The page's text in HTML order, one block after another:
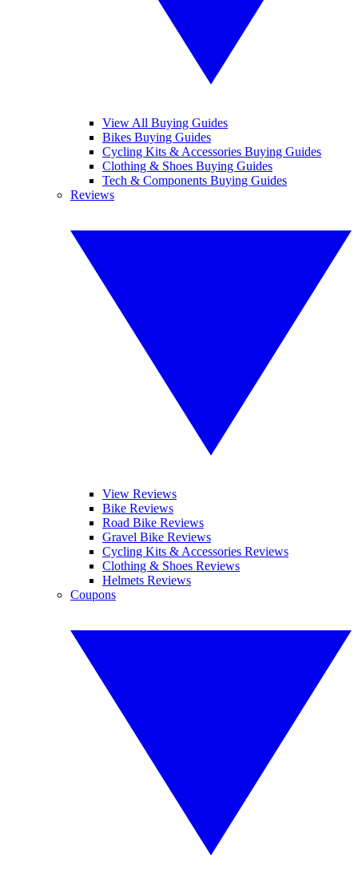
View All Buying Guides
Bikes Buying Guides
Cycling Kits & Accessories Buying Guides
Clothing & Shoes Buying Guides
Tech & Components Buying Guides
Reviews
View Reviews
Bike Reviews
Road Bike Reviews
Gravel Bike Reviews
Cycling Kits & Accessories Reviews
Clothing & Shoes Reviews
Helmets Reviews
Coupons